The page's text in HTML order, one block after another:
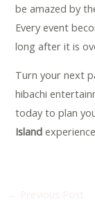
be amazed by
Every event
long after it is
Turn your next
hibachi
today to plan
Island